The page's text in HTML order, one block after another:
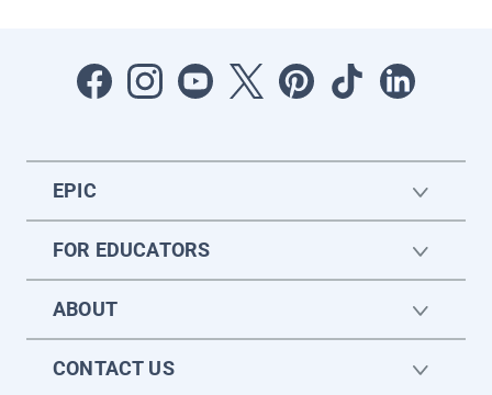
EPIC
FOR EDUCATORS
ABOUT
CONTACT US